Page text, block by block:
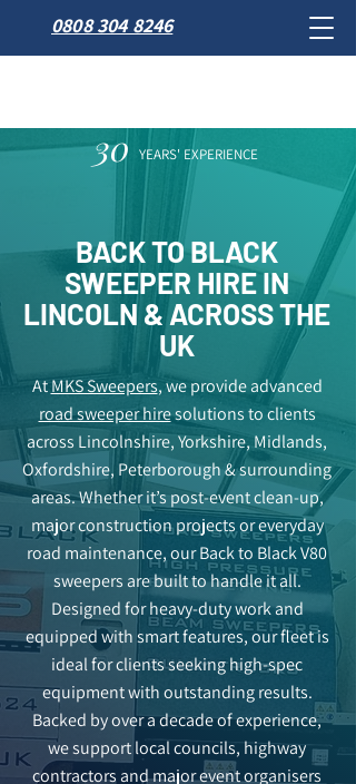
0808 304 8246
30 YEARS' EXPERIENCE
BACK TO BLACK
SWEEPER HIRE IN
LINCOLN & ACROSS THE
UK
AtMKS Sweepers, we provide advanced
road sweeper hiresolutions to clients
across Lincolnshire, Yorkshire, Midlands,
Oxfordshire, Peterborough & surrounding
areas. Whether it’s post-event clean-up,
major construction projects or everyday
road maintenance, our Back to Black V80
sweepers are built to handle it all.
Designed for heavy-duty work and
equipped with smart features, our fleet is
ideal for clients seeking high-spec
equipment with outstanding results.
Backed by over a decade of experience,
we support local councils, highway
contractors and major event organisers